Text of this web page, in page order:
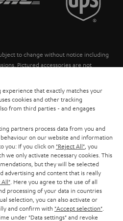
to change without notice including
Pictured accessories are not
for batteries are included in the price.
All rights reserved.
that exactly matches your
cookies and other tracking
from third parties - and engages
partners process data from you and
on our website and information
you: If you click on "Reject All" , you
we only activate necessary cookies. This
but they will be selected
advertising and content that is really
All" . Here you agree to the use of all
processing of your data in countries
selection, you can also activate or
and confirm with "Accept selection"
under "Data settings" and revoke